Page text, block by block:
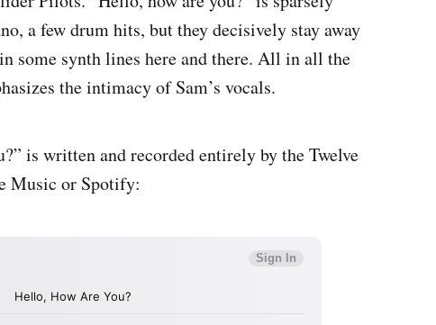
a few drum hits, but they decisively stay away
some synth lines here and there. All in all the
the intimacy of Sam’s vocals.
is written and recorded entirely by the Twelve
Music or Spotify: